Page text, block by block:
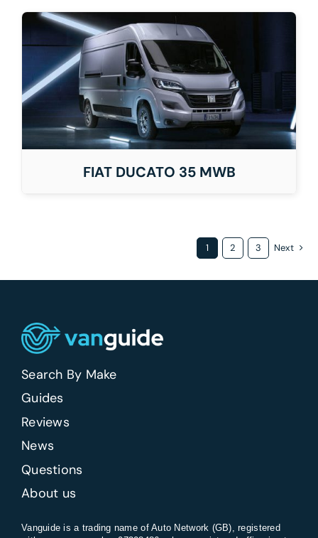
FIAT DUCATO 35 MWB
1 2 3 Next
Search By Make
Guides
Reviews
News
Questions
About us
Vanguide is a trading name of Auto Network (GB), registered